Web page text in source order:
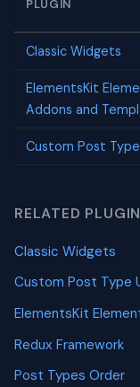
PLUGIN
Classic Widgets
ElementsKit
Addons and
Custom Post Type
RELATED
Classic Widgets
Custom Post Type
ElementsKit
Redux Framework
Post Types Order